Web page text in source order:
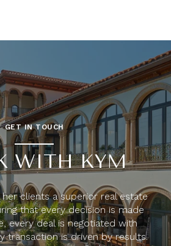
GET IN TOUCH
WITH KYM
clients a superior real estate
that every decision is made
every deal is negotiated with
transaction is driven by results.